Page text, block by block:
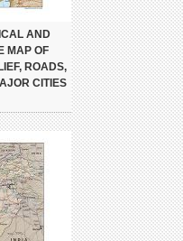
AND
MAP OF
ROADS,
CITIES